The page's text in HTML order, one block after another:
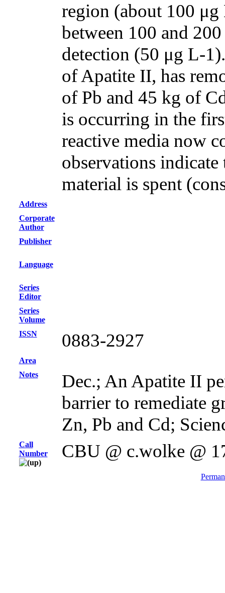
region (about 100 μg
between 100 and
detection (50 μg L-
of Apatite II, has
of Pb and 45 kg of
is occurring in the
reactive media now
observations
material is spent
Address
Corporate
Author
Publisher
Language
Series
Editor
Series
Volume
ISSN
0883-2927
Area
Notes
Dec.; An Apatite II
barrier to remediate
Zn, Pb and Cd;
Call
Number
CBU @ c.wolke @